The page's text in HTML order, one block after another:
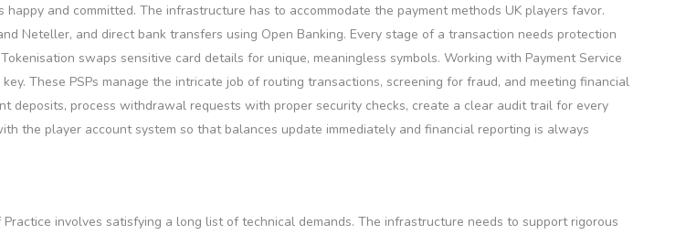
and committed. The infrastructure has to accommodate the payment methods UK players favor.
Neteller, and direct bank transfers using Open Banking. Every stage of a transaction needs protection
swaps sensitive card details for unique, meaningless symbols. Working with Payment Service
These PSPs manage the intricate job of routing transactions, screening for fraud, and meeting financial
deposits, process withdrawal requests with proper security checks, create a clear audit trail for every
the player account system so that balances update immediately and financial reporting is always
Practice involves satisfying a long list of technical demands. The infrastructure needs to support rigorous